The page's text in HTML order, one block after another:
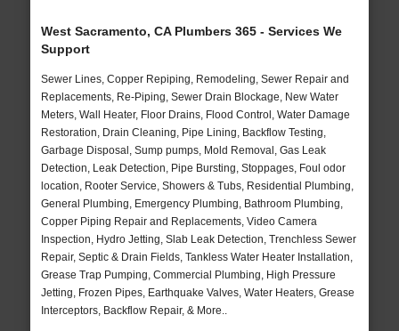
West Sacramento, CA Plumbers 365 - Services We
Support
Sewer Lines, Copper Repiping, Remodeling, Sewer Repair and
Replacements, Re-Piping, Sewer Drain Blockage, New Water
Meters, Wall Heater, Floor Drains, Flood Control, Water Damage
Restoration, Drain Cleaning, Pipe Lining, Backflow Testing,
Garbage Disposal, Sump pumps, Mold Removal, Gas Leak
Detection, Leak Detection, Pipe Bursting, Stoppages, Foul odor
location, Rooter Service, Showers & Tubs, Residential Plumbing,
General Plumbing, Emergency Plumbing, Bathroom Plumbing,
Copper Piping Repair and Replacements, Video Camera
Inspection, Hydro Jetting, Slab Leak Detection, Trenchless Sewer
Repair, Septic & Drain Fields, Tankless Water Heater Installation,
Grease Trap Pumping, Commercial Plumbing, High Pressure
Jetting, Frozen Pipes, Earthquake Valves, Water Heaters, Grease
Interceptors, Backflow Repair, & More..